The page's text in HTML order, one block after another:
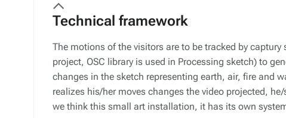
Technical framework
The motions of the visitors are to be tracked by
project, OSC library is used in Processing sketch) to
changes in the sketch representing earth, air, fire and
realizes his/her moves changes the video projected,
we think this small art installation, it has its own